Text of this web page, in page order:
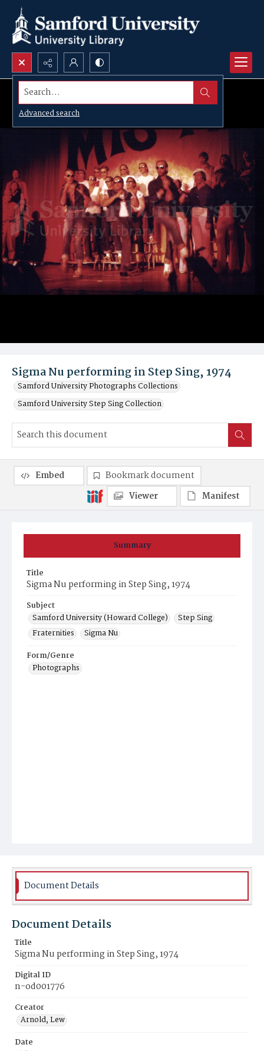
Search...
Advanced search
Sigma Nu performing in Step Sing, 1974
Samford University Photographs Collections
Samford University Step Sing Collection
Summary
Title
Sigma Nu performing in Step Sing, 1974
Subject
Samford University (Howard College)
Step Sing
Fraternities
Sigma Nu
Form/Genre
Photographs
Embed
Bookmark document
Viewer
Manifest
Document Details
Document Details
Title
Sigma Nu performing in Step Sing, 1974
Digital ID
n-od001776
Creator
Arnold, Lew
Date